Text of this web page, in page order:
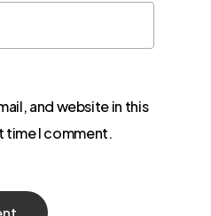
and website in this
time I comment.